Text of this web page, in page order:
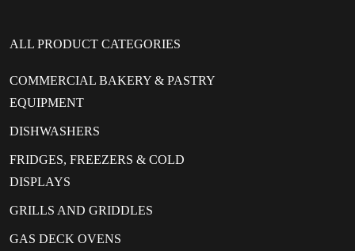
ALL PRODUCT CATEGORIES
COMMERCIAL BAKERY & PASTRY
EQUIPMENT
DISHWASHERS
FRIDGES, FREEZERS & COLD
DISPLAYS
GRILLS AND GRIDDLES
GAS DECK OVENS